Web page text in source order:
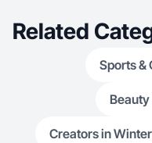
Related
Sports &
Beauty
Creators in